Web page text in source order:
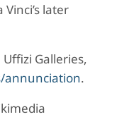
later
Uffizi Galleries,
annunciation.